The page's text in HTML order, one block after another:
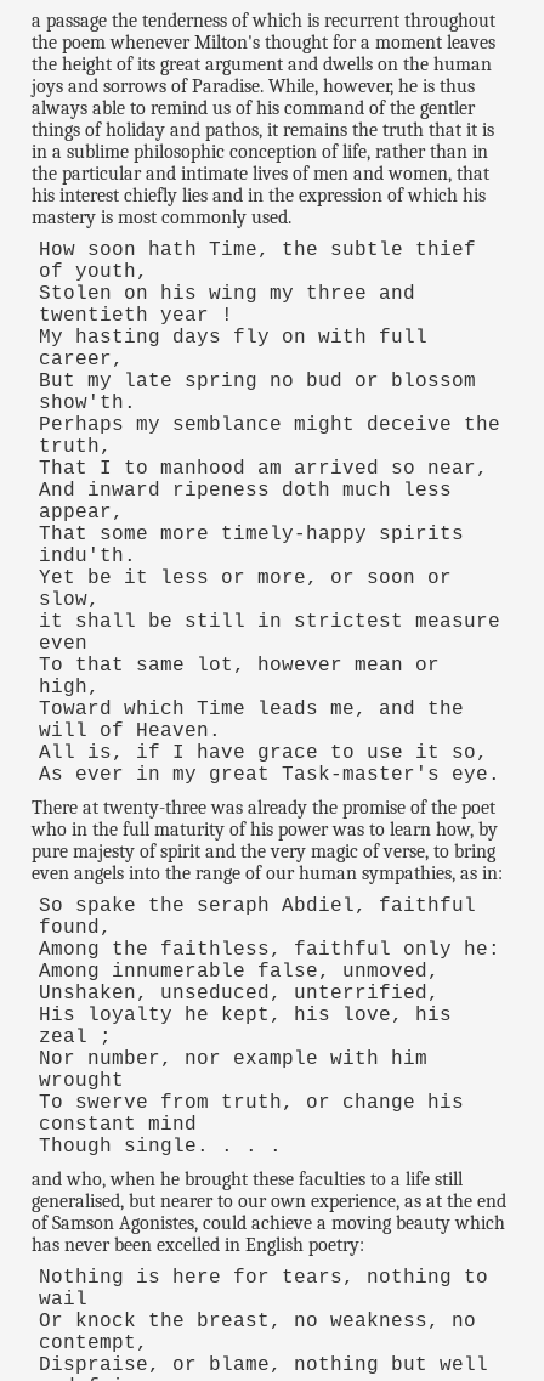
a passage the tenderness of which is recurrent throughout
the poem whenever Milton's thought for a moment leaves
the height of its great argument and dwells on the human
joys and sorrows of Paradise. While, however, he is thus
always able to remind us of his command of the gentler
things of holiday and pathos, it remains the truth that it is
in a sublime philosophic conception of life, rather than in
the particular and intimate lives of men and women, that
his interest chiefly lies and in the expression of which his
mastery is most commonly used.
How soon hath Time, the subtle thief
of youth,
Stolen on his wing my three and
twentieth year !
My hasting days fly on with full
career,
But my late spring no bud or blossom
show'th.
Perhaps my semblance might deceive the
truth,
That I to manhood am arrived so near,
And inward ripeness doth much less
appear,
That some more timely-happy spirits
indu'th.
Yet be it less or more, or soon or
slow,
it shall be still in strictest measure
even
To that same lot, however mean or
high,
Toward which Time leads me, and the
will of Heaven.
All is, if I have grace to use it so,
As ever in my great Task-master's eye.
There at twenty-three was already the promise of the poet
who in the full maturity of his power was to learn how, by
pure majesty of spirit and the very magic of verse, to bring
even angels into the range of our human sympathies, as in:
So spake the seraph Abdiel, faithful
found,
Among the faithless, faithful only he:
Among innumerable false, unmoved,
Unshaken, unseduced, unterrified,
His loyalty he kept, his love, his
zeal ;
Nor number, nor example with him
wrought
To swerve from truth, or change his
constant mind
Though single. . . .
and who, when he brought these faculties to a life still
generalised, but nearer to our own experience, as at the end
of Samson Agonistes, could achieve a moving beauty which
has never been excelled in English poetry:
Nothing is here for tears, nothing to
wail
Or knock the breast, no weakness, no
contempt,
Dispraise, or blame, nothing but well